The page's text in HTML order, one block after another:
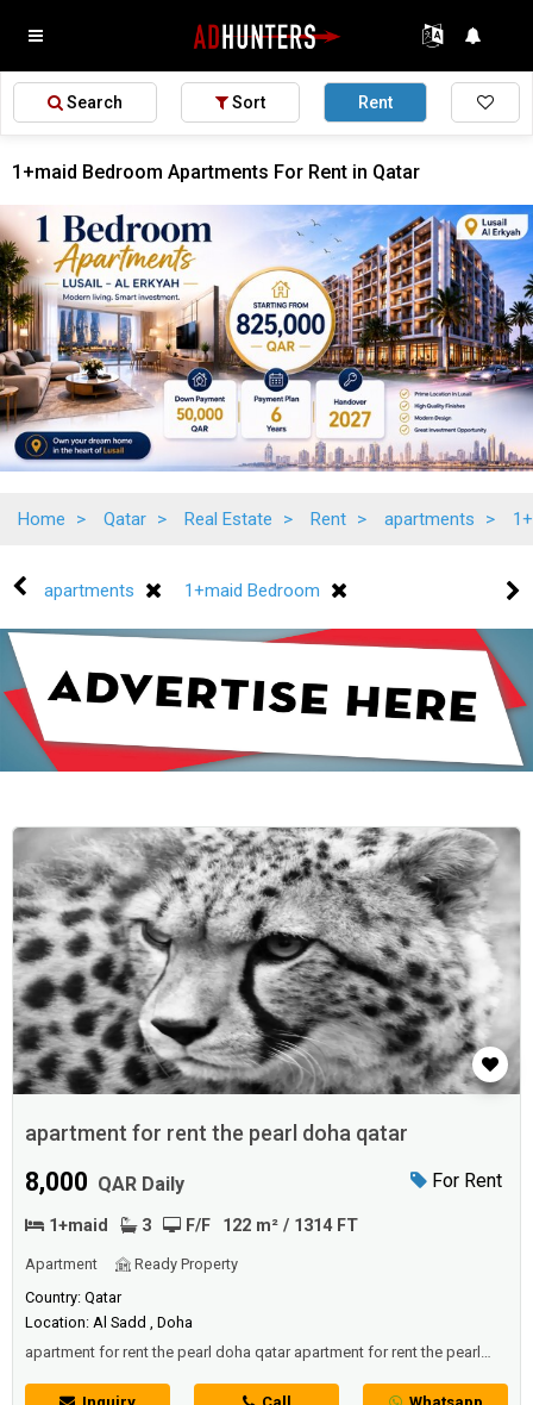
Search Sort Rent
1+maid Bedroom Apartments For Rent in Qatar
Home > Qatar > Real Estate > Rent > apartments >
apartments 1+maid Bedroom
apartment for rent the pearl doha qatar
For Rent
8,000 QAR Daily
1+maid 3 F/F 122 m² / 1314 FT
Apartment
Ready Property
Country: Qatar
Location: Al Sadd , Doha
apartment for rent the pearl doha qatar apartment for rent the pearl